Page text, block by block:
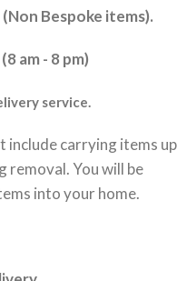
Bespoke items).
am - 8 pm)
service.
include carrying items up
removal. You will be
into your home.